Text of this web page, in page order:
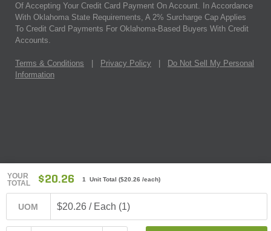
YOUR
TOTAL
$20.26 1 Unit Total ($20.26 /each)
UOM $20.26 / Each (1)
Of Accepting Your Credit Card Payment On Account. In Accordance
With Oklahoma State Requirements, A 2% Surcharge Cap Applies
To Credit Card Payments For Oklahoma-Based Buyers With Credit
Accounts.
Terms & Conditions Privacy Policy
Do Not Sell My Personal
Information